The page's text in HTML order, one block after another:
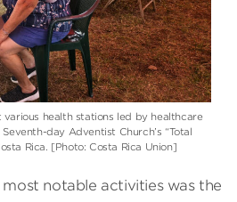
health stations led by healthcare
day Adventist Church’s “Total
Rica. [Photo: Costa Rica Union]
most notable activities was the